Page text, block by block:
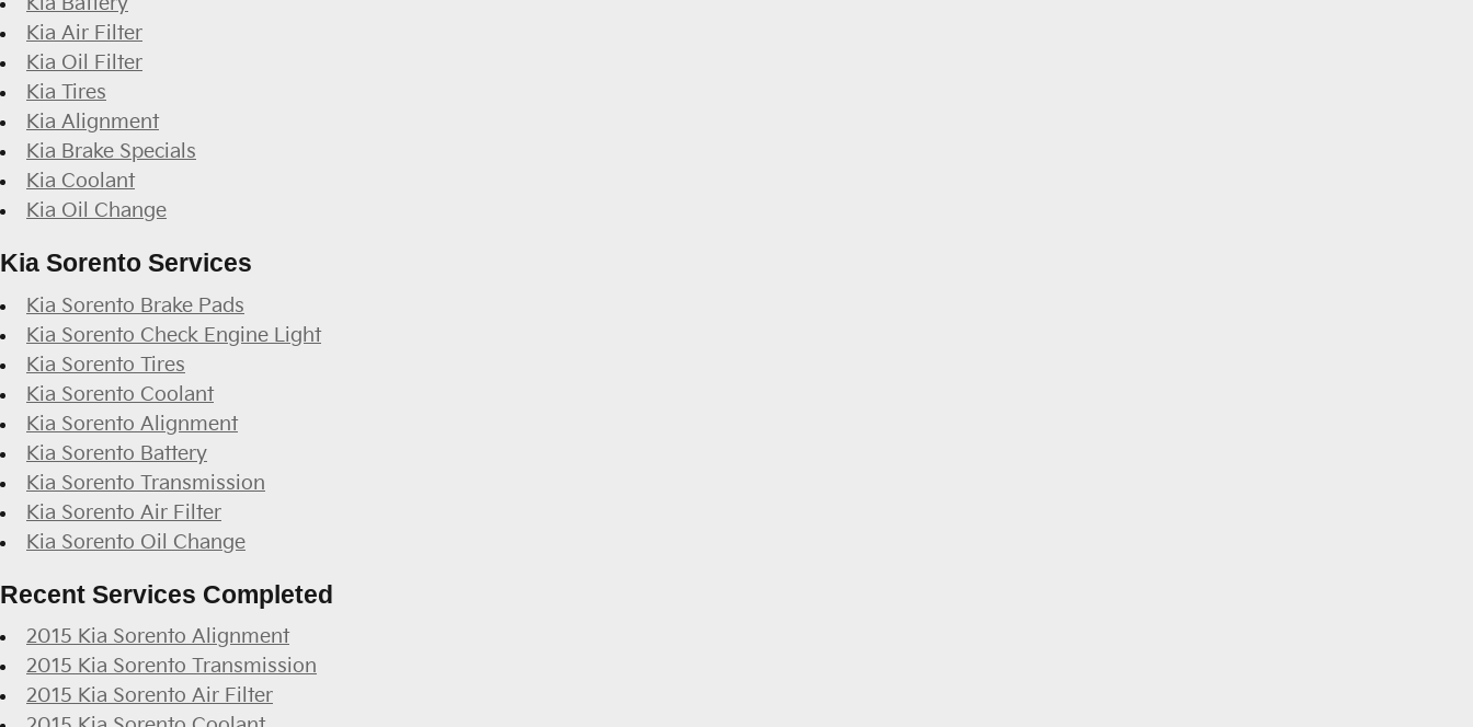
Kia Air Filter
Kia Oil Filter
Kia Tires
Kia Alignment
Kia Brake Specials
Kia Coolant
Kia Oil Change
Kia Sorento Services
Kia Sorento Brake Pads
Kia Sorento Check Engine Light
Kia Sorento Tires
Kia Sorento Coolant
Kia Sorento Alignment
Kia Sorento Battery
Kia Sorento Transmission
Kia Sorento Air Filter
Kia Sorento Oil Change
Recent Services Completed
2015 Kia Sorento Alignment
2015 Kia Sorento Transmission
2015 Kia Sorento Air Filter